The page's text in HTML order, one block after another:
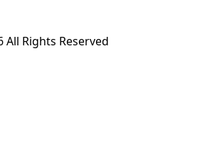
All Rights Reserved